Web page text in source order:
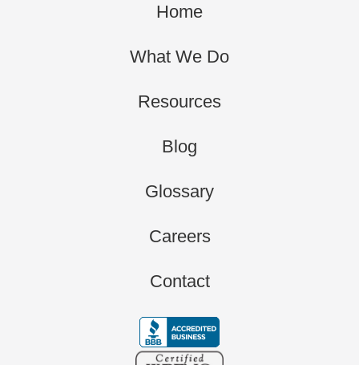
Home
What We Do
Resources
Blog
Glossary
Careers
Contact